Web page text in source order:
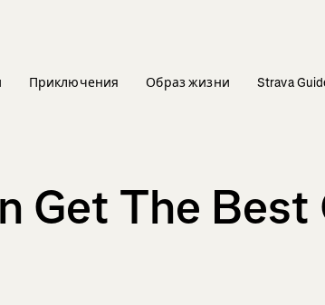
Приключения Образ жизни Strava
Get The